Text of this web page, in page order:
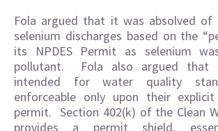
Fola argued that it was absolved
selenium discharges based on the
its NPDES Permit as selenium
pollutant. Fola also argued that
intended for water quality
enforceable only upon their
permit. Section 402(k) of the Clean
provides a permit shield,